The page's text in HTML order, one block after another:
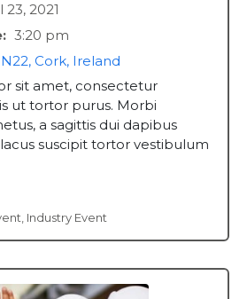
23, 2021
3:20 pm
N22, Cork, Ireland
sit amet, consectetur
ut tortor purus. Morbi
a sagittis dui dapibus
suscipit tortor vestibulum
Industry Event